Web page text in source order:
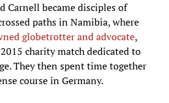
Carnell became disciples of
paths in Namibia, where
globetrotter and advocate,
charity match dedicated to
They then spent time together
course in Germany.